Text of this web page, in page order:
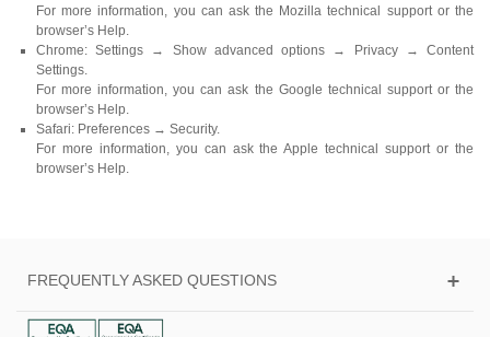
For more information, you can ask the Mozilla technical support or the
browser’s Help.
Chrome: Settings → Show advanced options → Privacy → Content
Settings.
For more information, you can ask the Google technical support or the
browser’s Help.
Safari: Preferences → Security.
For more information, you can ask the Apple technical support or the
browser’s Help.
FREQUENTLY ASKED QUESTIONS